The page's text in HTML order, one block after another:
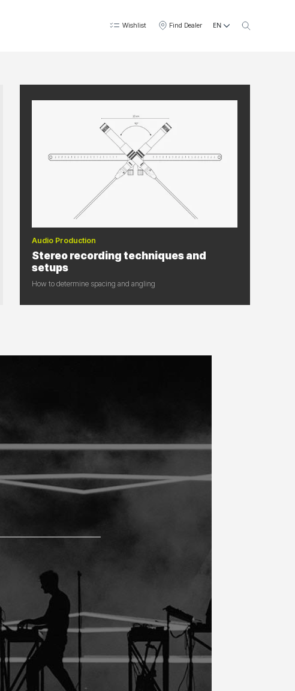
Wishlist Find Dealer EN
Audio Production
Stereo recording techniques and
setups
How to determine spacing and angling